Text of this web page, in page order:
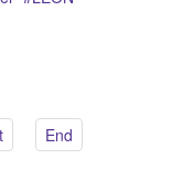
End